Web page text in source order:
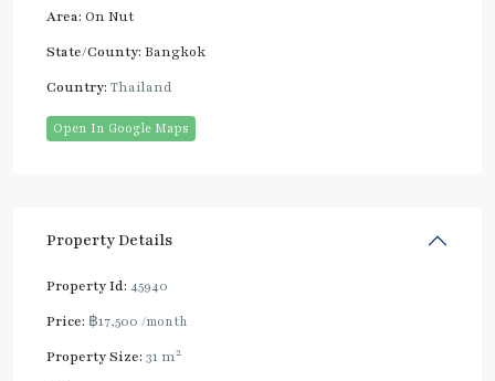
Area: On Nut
State/County: Bangkok
Country: Thailand
Open In Google Maps
Property Details
Property Id: 45940
Price: ฿17,500 /month
Property Size: 31 m2